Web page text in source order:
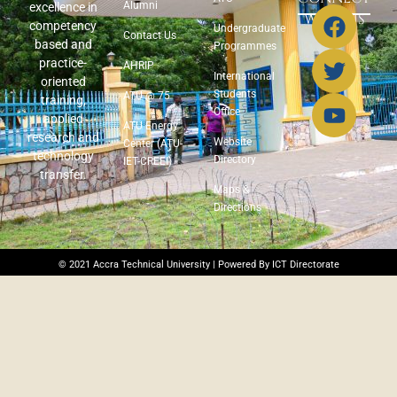
excellence in
competency
based and
practice-
oriented
training,
applied
research and
technology
transfer.
Alumni
Contact Us
AHRIP
ATU @ 75
ATU Energy
Center (ATU-
IET-CREEI)
Undergraduate
Programmes
International
Students
Office
Website
Directory
Maps &
Directions
WITH US
© 2021 Accra Technical University | Powered By ICT Directorate